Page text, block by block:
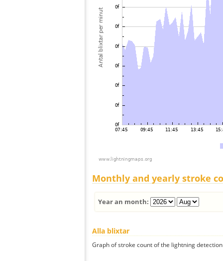
Monthly and yearly stroke
Year an month:
Alla blixtar
Graph of stroke count of the lightning